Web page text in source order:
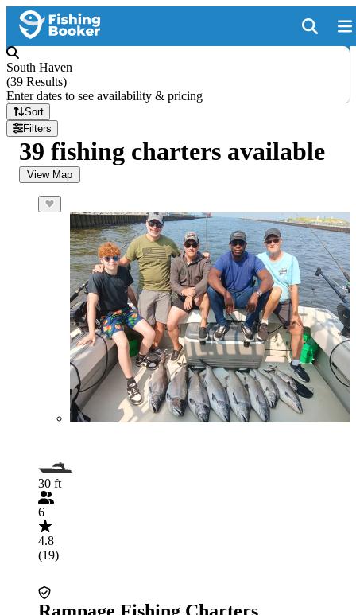
South Haven
(39 Results)
Enter dates to see availability & pricing
Sort
Filters
39 fishing charters available
View Map
30 ft
6
4.8
(19)